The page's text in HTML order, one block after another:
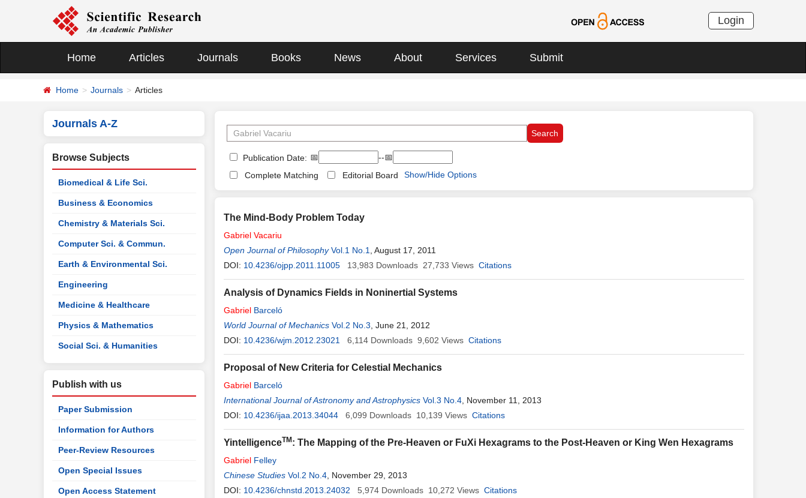
Login
Home Articles Journals Books News About Services Submit
Home Journals Articles
Journals A-Z
Browse Subjects
Biomedical & Life Sci.
Business & Economics
Chemistry & Materials Sci.
Computer Sci. & Commun.
Earth & Environmental Sci.
Engineering
Medicine & Healthcare
Physics & Mathematics
Social Sci. & Humanities
Publish with us
Paper Submission
Information for Authors
Peer-Review Resources
Open Special Issues
Open Access Statement
Publication Date: 📅
--📅
Complete Matching
Editorial Board Show/Hide Options
The Mind-Body Problem Today
Gabriel Vacariu
Open Journal of Philosophy Vol.1 No.1
, August 17, 2011
DOI: 10.4236/ojpp.2011.11005 13,983 Downloads 27,733 Views Citations
Analysis of Dynamics Fields in Noninertial Systems
Gabriel Barceló
World Journal of Mechanics Vol.2 No.3 , June 21, 2012
DOI: 10.4236/wjm.2012.23021 6,114 Downloads 9,602 Views Citations
Proposal of New Criteria for Celestial Mechanics
Gabriel Barceló
International Journal of Astronomy and Astrophysics Vol.3 No.4 , November 11, 2013
DOI: 10.4236/ijaa.2013.34044 6,099 Downloads 10,139 Views Citations
YintelligenceTM : The Mapping of the Pre-Heaven or FuXi Hexagrams to the Post-Heaven or King Wen Hexagrams
Gabriel Felley
Chinese Studies Vol.2 No.4 , November 29, 2013
DOI: 10.4236/chnstd.2013.24032 5,974 Downloads 10,272 Views Citations